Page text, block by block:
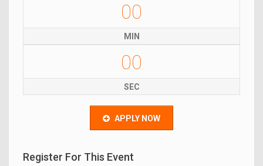
00
MIN
00
SEC
APPLY NOW
Register For This Event